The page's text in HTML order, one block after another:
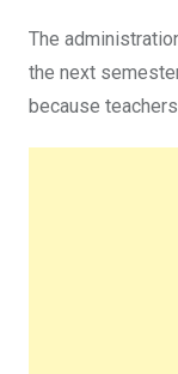
The
the next
because